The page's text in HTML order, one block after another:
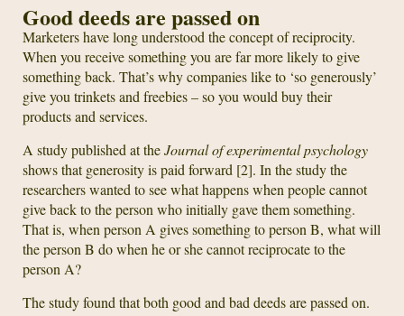
Good deeds are passed on
Marketers have long understood the concept of reciprocity.
When you receive something you are far more likely to give
something back. That’s why companies like to ‘so generously’
give you trinkets and freebies – so you would buy their
products and services.
A study published at theJournal of experimental psychology
shows that generosity is paid forward [2]. In the study the
researchers wanted to see what happens when people cannot
give back to the person who initially gave them something.
That is, when person A gives something to person B, what will
the person B do when he or she cannot reciprocate to the
person A?
The study found that both good and bad deeds are passed on.